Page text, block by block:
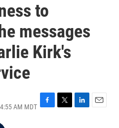
to
messages
Kirk's
AM MDT F
T
L
E